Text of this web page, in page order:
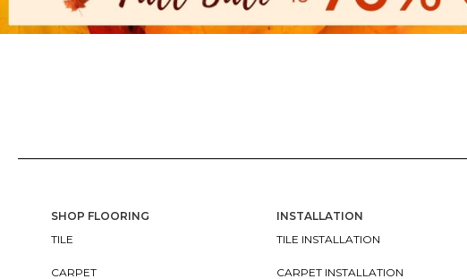
SHOP FLOORING
TILE
CARPET
INSTALLATION
TILE INSTALLATION
CARPET INSTALLATION